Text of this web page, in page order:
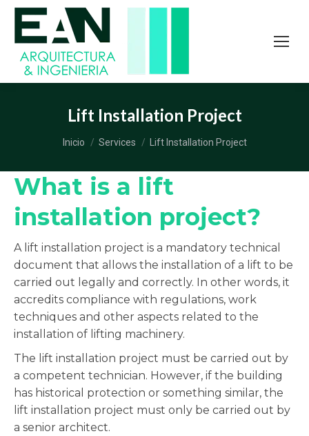
Lift Installation Project
Estás aquí:
Inicio Services Lift Installation Project
What is a lift
installation project?
A lift installation project is a mandatory technical
document that allows the installation of a lift to be
carried out legally and correctly. In other words, it
accredits compliance with regulations, work
techniques and other aspects related to the
installation of lifting machinery.
The lift installation project must be carried out by
a competent technician. However, if the building
has historical protection or something similar, the
lift installation project must only be carried out by
a senior architect.